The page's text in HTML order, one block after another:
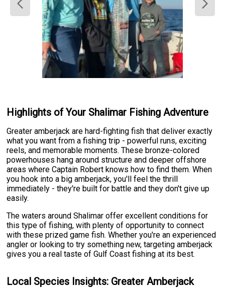
Highlights of Your Shalimar Fishing Adventure
Greater amberjack are hard-fighting fish that deliver exactly
what you want from a fishing trip - powerful runs, exciting
reels, and memorable moments. These bronze-colored
powerhouses hang around structure and deeper offshore
areas where Captain Robert knows how to find them. When
you hook into a big amberjack, you'll feel the thrill
immediately - they're built for battle and they don't give up
easily.
The waters around Shalimar offer excellent conditions for
this type of fishing, with plenty of opportunity to connect
with these prized game fish. Whether you're an experienced
angler or looking to try something new, targeting amberjack
gives you a real taste of Gulf Coast fishing at its best.
Local Species Insights: Greater Amberjack